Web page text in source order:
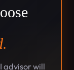
advisor will